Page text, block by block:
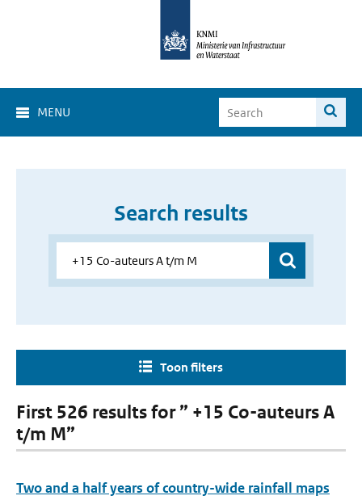
MENU
Search results
Toon filters
First 526 results for ” +15 Co-auteurs A
t/m M”
Two and a half years of country-wide rainfall maps